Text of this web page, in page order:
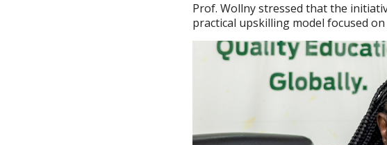
Prof. Wollny stressed that the
practical upskilling model focused